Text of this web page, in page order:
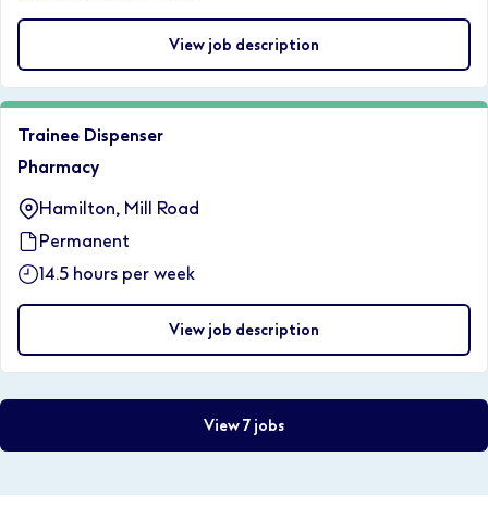
View job description
Trainee Dispenser
Pharmacy
Hamilton, Mill Road
Permanent
14.5 hours per week
View job description
View 7 jobs